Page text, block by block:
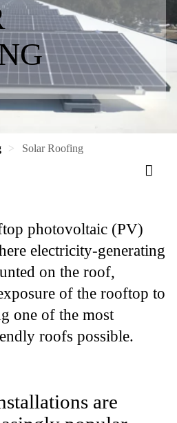
Solar Roofing
photovoltaic (PV)
electricity-generating
on the roof,
of the rooftop to
one of the most
roofs possible.
are